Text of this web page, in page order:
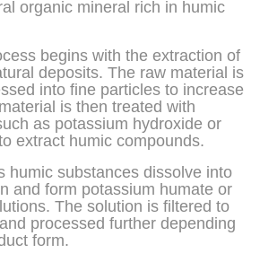
organic mineral rich in humic
begins with the extraction of
deposits. The raw material is
into fine particles to increase
is then treated with
as potassium hydroxide or
extract humic compounds.
humic substances dissolve into
and form potassium humate or
The solution is filtered to
processed further depending
form.